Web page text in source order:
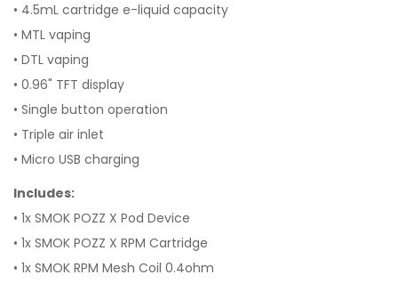
• 4.5mL cartridge e-liquid capacity
• MTL vaping
• DTL vaping
• 0.96" TFT display
• Single button operation
• Triple air inlet
• Micro USB charging
Includes:
• 1x SMOK POZZ X Pod Device
• 1x SMOK POZZ X RPM Cartridge
• 1x SMOK RPM Mesh Coil 0.4ohm